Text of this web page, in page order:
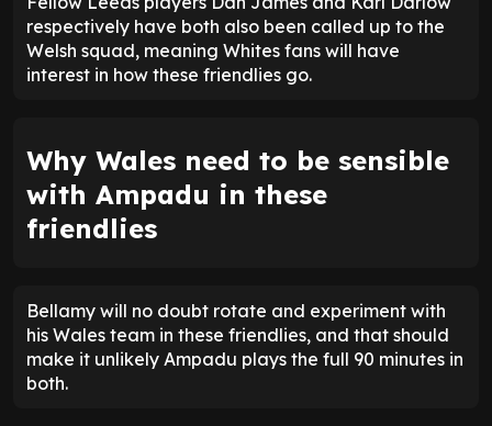
respectively have both also been called up to the
Welsh squad, meaning Whites fans will have
interest in how these friendlies go.
Why Wales need to be sensible
with Ampadu in these
friendlies
Bellamy will no doubt rotate and experiment with
his Wales team in these friendlies, and that should
make it unlikely Ampadu plays the full 90 minutes in
both.